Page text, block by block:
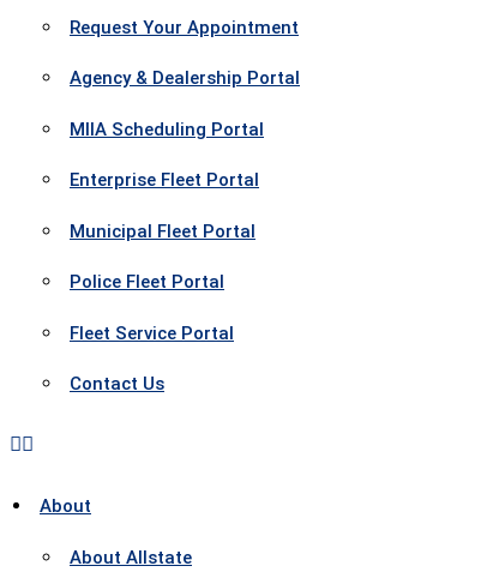
Request Your Appointment
Agency & Dealership Portal
MIIA Scheduling Portal
Enterprise Fleet Portal
Municipal Fleet Portal
Police Fleet Portal
Fleet Service Portal
Contact Us
About
About Allstate